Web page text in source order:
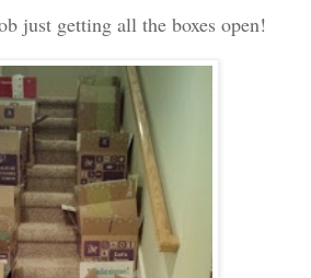
just getting all the boxes open!